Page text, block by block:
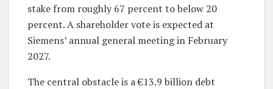
stake from roughly 67 percent to below 20
percent. A shareholder vote is expected at
Siemens’ annual general meeting in February
2027.
The central obstacle is a €13.9 billion debt